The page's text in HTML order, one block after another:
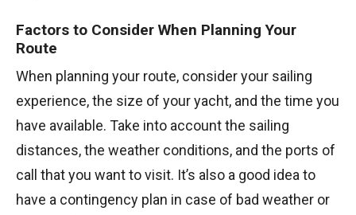
Factors to Consider When Planning Your
Route
When planning your route, consider your sailing
experience, the size of your yacht, and the time you
have available. Take into account the sailing
distances, the weather conditions, and the ports of
call that you want to visit. It’s also a good idea to
have a contingency plan in case of bad weather or